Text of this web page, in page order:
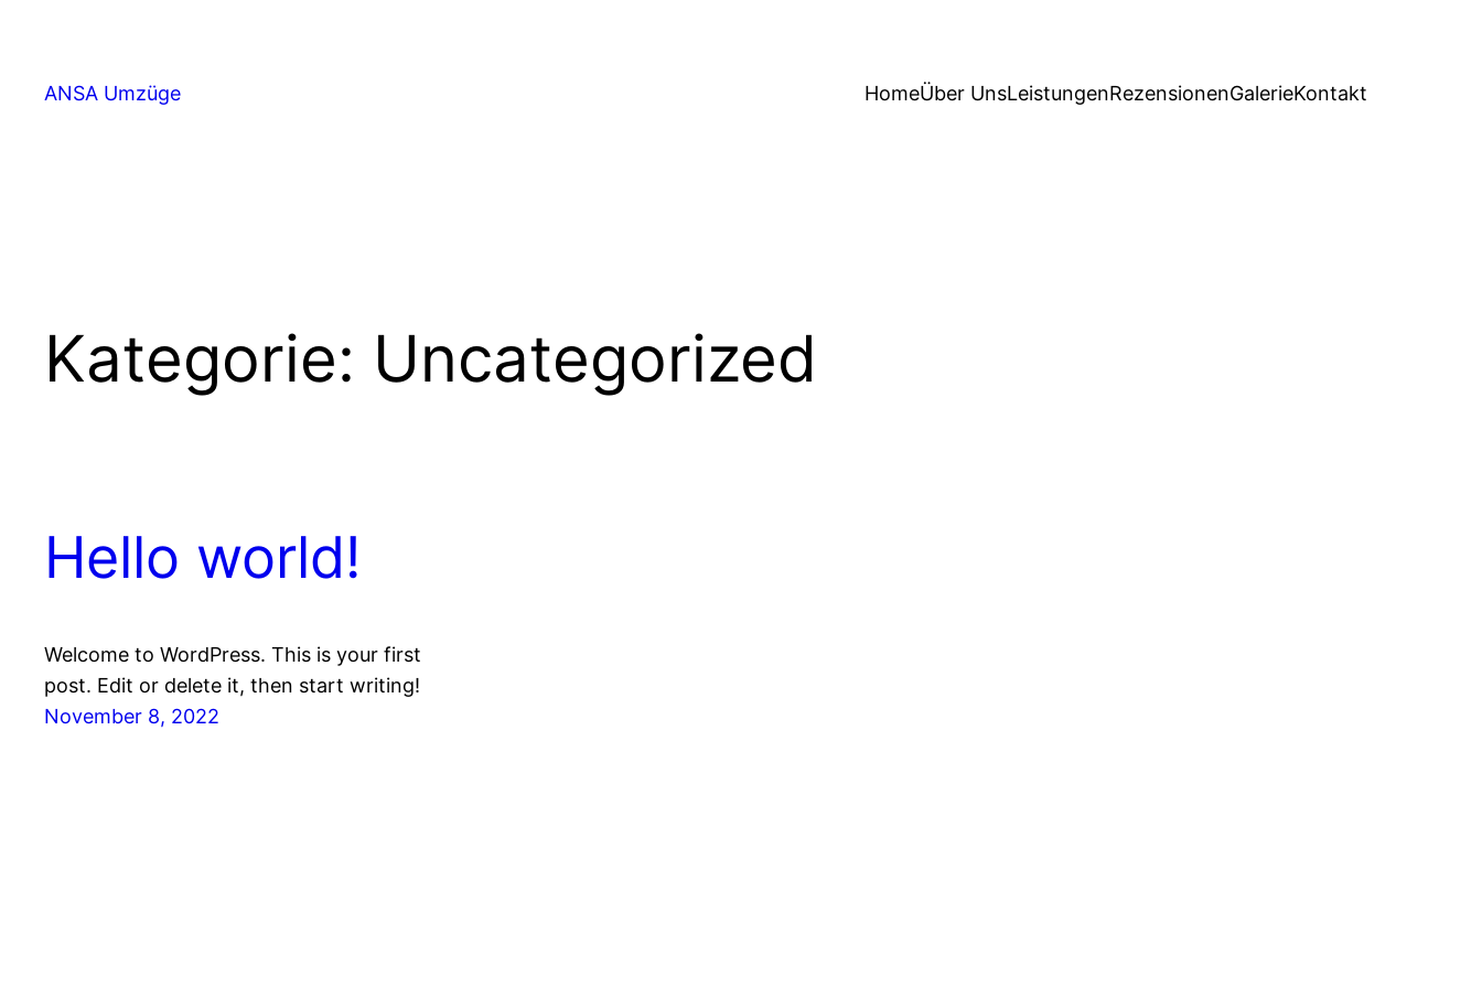
ANSA Umzüge HomeÜber UnsLeistungenRezensionenGalerieKontakt
Kategorie: Uncategorized
Hello world!
Welcome to WordPress. This is your first
post. Edit or delete it, then start writing!
November 8, 2022